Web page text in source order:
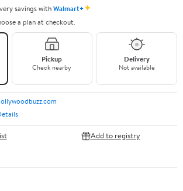
savings withWalmart+✦
a plan at checkout.
Pickup
Check nearby
Delivery
Not available
Add to registry